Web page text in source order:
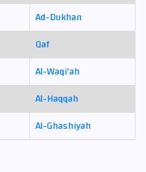
Ad-Dukhan
Qaf
Al-Waqi'ah
Al-Haqqah
Al-Ghashiyah